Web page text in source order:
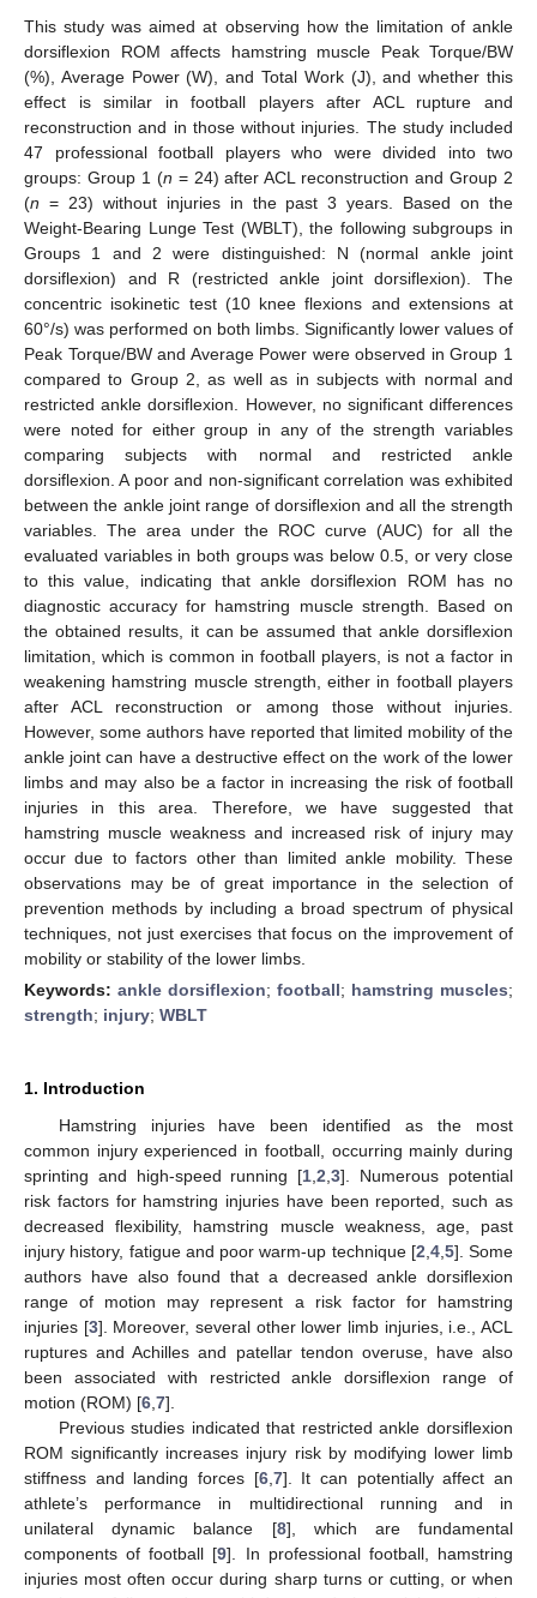
This study was aimed at observing how the limitation of ankle
dorsiflexion ROM affects hamstring muscle Peak Torque/BW
(%), Average Power (W), and Total Work (J), and whether this
effect is similar in football players after ACL rupture and
reconstruction and in those without injuries. The study included
47 professional football players who were divided into two
groups: Group 1 (n = 24) after ACL reconstruction and Group 2
(n = 23) without injuries in the past 3 years. Based on the
Weight-Bearing Lunge Test (WBLT), the following subgroups in
Groups 1 and 2 were distinguished: N (normal ankle joint
dorsiflexion) and R (restricted ankle joint dorsiflexion). The
concentric isokinetic test (10 knee flexions and extensions at
60°/s) was performed on both limbs. Significantly lower values of
Peak Torque/BW and Average Power were observed in Group 1
compared to Group 2, as well as in subjects with normal and
restricted ankle dorsiflexion. However, no significant differences
were noted for either group in any of the strength variables
comparing subjects with normal and restricted ankle
dorsiflexion. A poor and non-significant correlation was exhibited
between the ankle joint range of dorsiflexion and all the strength
variables. The area under the ROC curve (AUC) for all the
evaluated variables in both groups was below 0.5, or very close
to this value, indicating that ankle dorsiflexion ROM has no
diagnostic accuracy for hamstring muscle strength. Based on
the obtained results, it can be assumed that ankle dorsiflexion
limitation, which is common in football players, is not a factor in
weakening hamstring muscle strength, either in football players
after ACL reconstruction or among those without injuries.
However, some authors have reported that limited mobility of the
ankle joint can have a destructive effect on the work of the lower
limbs and may also be a factor in increasing the risk of football
injuries in this area. Therefore, we have suggested that
hamstring muscle weakness and increased risk of injury may
occur due to factors other than limited ankle mobility. These
observations may be of great importance in the selection of
prevention methods by including a broad spectrum of physical
techniques, not just exercises that focus on the improvement of
mobility or stability of the lower limbs.
Keywords: ankle dorsiflexion; football; hamstring muscles;
strength; injury; WBLT
1. Introduction
Hamstring injuries have been identified as the most
common injury experienced in football, occurring mainly during
sprinting and high-speed running [1 ,2 ,3]. Numerous potential
risk factors for hamstring injuries have been reported, such as
decreased flexibility, hamstring muscle weakness, age, past
injury history, fatigue and poor warm-up technique [2 4, 5]. Some
authors have also found that a decreased ankle dorsiflexion
range of motion may represent a risk factor for hamstring
injuries [3]. Moreover, several other lower limb injuries, i.e., ACL
ruptures and Achilles and patellar tendon overuse, have also
been associated with restricted ankle dorsiflexion range of
motion (ROM) [6 7].
Previous studies indicated that restricted ankle dorsiflexion
ROM significantly increases injury risk by modifying lower limb
stiffness and landing forces [6, 7]. It can potentially affect an
athlete’s performance in multidirectional running and in
unilateral dynamic balance [8], which are fundamental
components of football [9]. In professional football, hamstring
injuries most often occur during sharp turns or cutting, or when